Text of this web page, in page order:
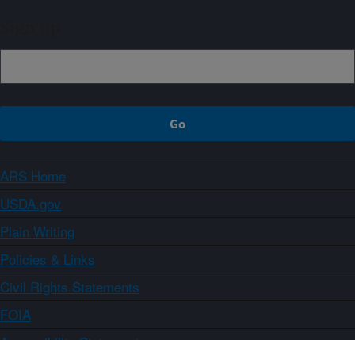
ARS Home
USDA.gov
Plain Writing
Policies & Links
Civil Rights Statements
FOIA